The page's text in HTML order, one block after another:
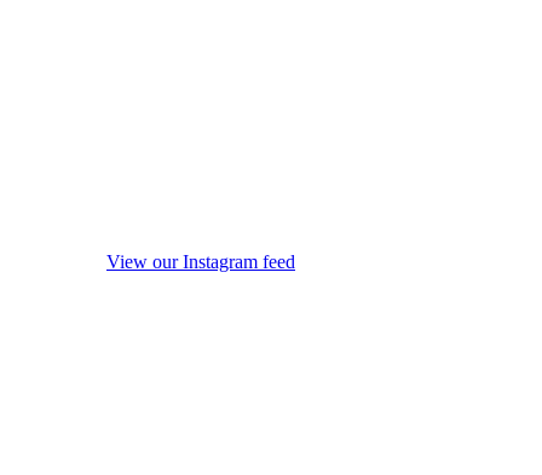
View our Instagram feed